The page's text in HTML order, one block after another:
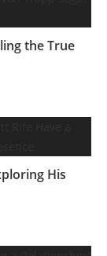
the True
His